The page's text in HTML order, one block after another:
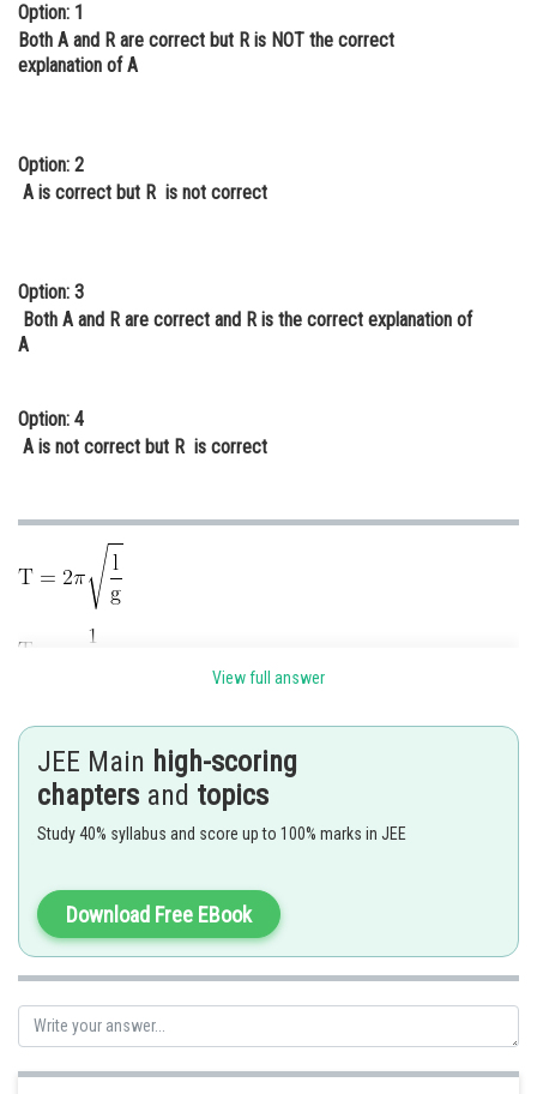
Animation and Design
Media, Mass Communication and
Option: 1
Both A and R are correct but R is NOT the correct
explanation of A
Option: 2
A is correct but R is not correct
Option: 3
Both A and R are correct and R is the correct explanation of
A
Option: 4
A is not correct but R is correct
Posted by
Ramraj Saini
View full answer
JEE Main high-scoring
chapters and topics
Study 40% syllabus and score up to 100% marks in JEE
Download Free EBook